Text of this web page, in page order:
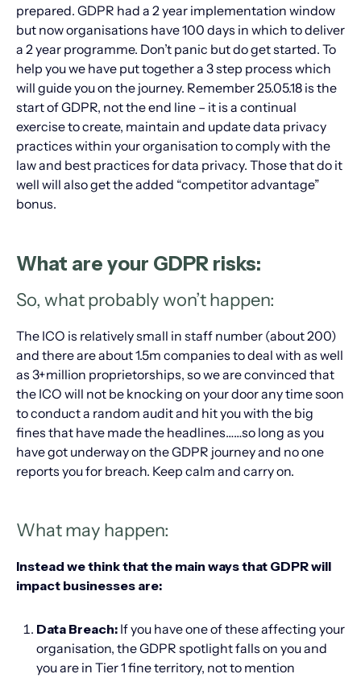
prepared. GDPR had a 2 year implementation window
but now organisations have 100 days in which to deliver
a 2 year programme. Don’t panic but do get started. To
help you we have put together a 3 step process which
will guide you on the journey. Remember 25.05.18 is the
start of GDPR, not the end line – it is a continual
exercise to create, maintain and update data privacy
practices within your organisation to comply with the
law and best practices for data privacy. Those that do it
well will also get the added “competitor advantage”
bonus.
What are your GDPR risks:
So, what probably won’t happen:
The ICO is relatively small in staff number (about 200)
and there are about 1.5m companies to deal with as well
as 3+million proprietorships, so we are convinced that
the ICO will not be knocking on your door any time soon
to conduct a random audit and hit you with the big
fines that have made the headlines……so long as you
have got underway on the GDPR journey and no one
reports you for breach. Keep calm and carry on.
What may happen:
Instead we think that the main ways that GDPR will
impact businesses are:
Data Breach: If you have one of these affecting your
organisation, the GDPR spotlight falls on you and
you are in Tier 1 fine territory, not to mention